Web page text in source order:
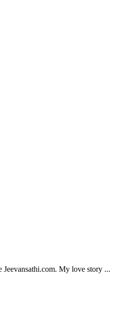
Jeevansathi.com. My love story ...